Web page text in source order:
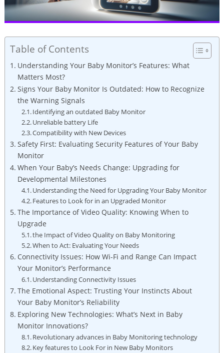
Table of Contents
Understanding Your Baby Monitor’s Features: What
Matters Most?
Signs Your Baby Monitor Is Outdated: How to Recognize
the Warning Signals
Identifying an outdated Baby Monitor
Unreliable battery Life
Compatibility with New Devices
Safety First: Evaluating Security Features of Your Baby
Monitor
When Your Baby’s Needs Change: Upgrading for
Developmental Milestones
Understanding the Need for Upgrading Your Baby Monitor
Features to Look for in an Upgraded Monitor
The Importance of Video Quality: Knowing When to
Upgrade
the Impact of Video Quality on Baby Monitoring
When to Act: Evaluating Your Needs
Connectivity Issues: How Wi-Fi and Range Can Impact
Your Monitor’s Performance
Understanding Connectivity Issues
The Emotional Aspect: Trusting Your Instincts About
Your Baby Monitor’s Reliability
Exploring New Technologies: What’s Next in Baby
Monitor Innovations?
Revolutionary advances in Baby Monitoring technology
Key features to Look For in New Baby Monitors